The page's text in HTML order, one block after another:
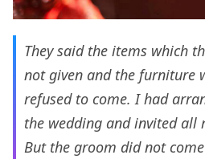
They said the items which
not given and the furniture
refused to come. I had
the wedding and invited all
But the groom did not